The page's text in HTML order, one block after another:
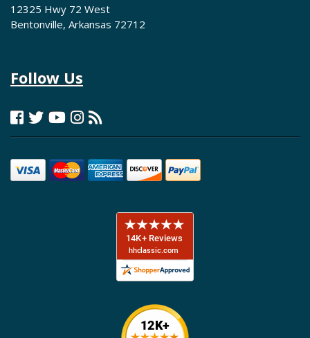
12325 Hwy 72 West
Bentonville, Arkansas 72712
Follow Us